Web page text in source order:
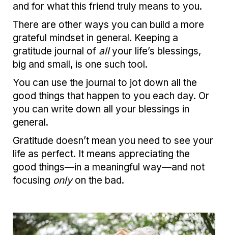
and for what this friend truly means to you.
There are other ways you can build a more
grateful mindset in general. Keeping a
gratitude journal of allyour life’s blessings,
big and small, is one such tool.
You can use the journal to jot down all the
good things that happen to you each day. Or
you can write down all your blessings in
general.
Gratitude doesn’t mean you need to see your
life as perfect. It means appreciating the
good things—in a meaningful way—and not
focusing onlyon the bad.